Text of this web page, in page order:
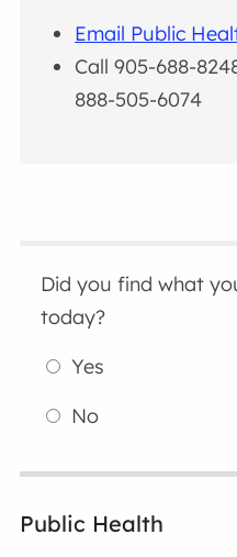
Email Public
Call 905-688-
888-505-6074
Did you find what
today?
Yes
No
Public Health